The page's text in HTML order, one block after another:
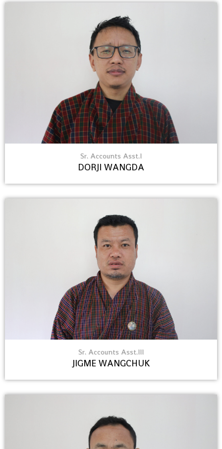
Sr. Accounts Asst.I
DORJI WANGDA
Sr. Accounts Asst.III
JIGME WANGCHUK